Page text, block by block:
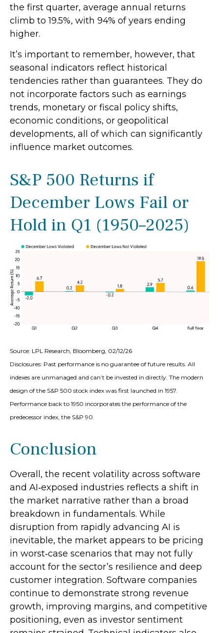
the first quarter, average annual returns
climb to 19.5%, with 94% of years ending
higher.
It’s important to remember, however, that
seasonal indicators reflect historical
tendencies rather than guarantees. They do
not incorporate factors such as earnings
trends, monetary or fiscal policy shifts,
economic conditions, or geopolitical
developments, all of which can significantly
influence market outcomes.
S&P 500 Returns if
December Lows Fail or
Hold in Q1 (1950–2025)
Source: LPL Research, Bloomberg, 02/12/26
Disclosures: Past performance is no guarantee of future results. All
indexes are unmanaged and can’t be invested in directly. The modern
design of the S&P 500 stock index was first launched in 1957.
Performance back to 1950 incorporates the performance of the
predecessor index, the S&P 90.
Conclusion
Overall, the recent volatility across software
and AI‑exposed industries reflects a shift in
the market narrative rather than a broad
breakdown in fundamentals. While
disruption from rapidly advancing AI is
inevitable, the market appears to be pricing
in worst‑case scenarios that may not fully
account for the sector’s resilience and deep
customer integration. Software companies
continue to demonstrate strong revenue
growth, improving margins, and competitive
positioning, even as investor sentiment